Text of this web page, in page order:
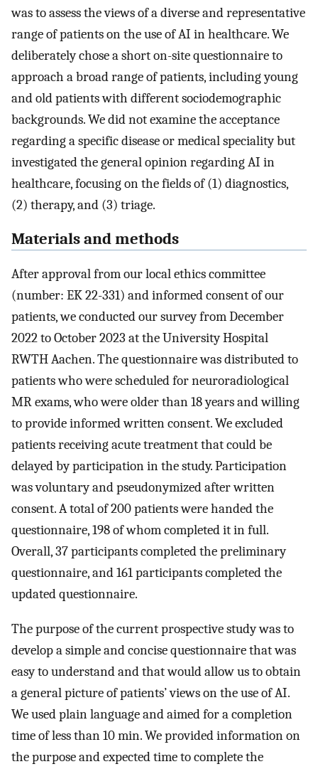
was to assess the views of a diverse and representative
range of patients on the use of AI in healthcare. We
deliberately chose a short on-site questionnaire to
approach a broad range of patients, including young
and old patients with different sociodemographic
backgrounds. We did not examine the acceptance
regarding a specific disease or medical speciality but
investigated the general opinion regarding AI in
healthcare, focusing on the fields of (1) diagnostics,
(2) therapy, and (3) triage.
Materials and methods
After approval from our local ethics committee
(number: EK 22-331) and informed consent of our
patients, we conducted our survey from December
2022 to October 2023 at the University Hospital
RWTH Aachen. The questionnaire was distributed to
patients who were scheduled for neuroradiological
MR exams, who were older than 18 years and willing
to provide informed written consent. We excluded
patients receiving acute treatment that could be
delayed by participation in the study. Participation
was voluntary and pseudonymized after written
consent. A total of 200 patients were handed the
questionnaire, 198 of whom completed it in full.
Overall, 37 participants completed the preliminary
questionnaire, and 161 participants completed the
updated questionnaire.
The purpose of the current prospective study was to
develop a simple and concise questionnaire that was
easy to understand and that would allow us to obtain
a general picture of patients’ views on the use of AI.
We used plain language and aimed for a completion
time of less than 10 min. We provided information on
the purpose and expected time to complete the